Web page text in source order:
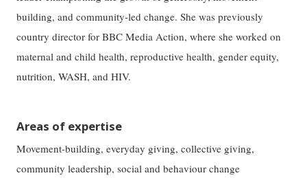
building, and community-led change. She was previously
country director for BBC Media Action, where she worked on
maternal and child health, reproductive health, gender equity,
nutrition, WASH, and HIV.
Areas of expertise
Movement-building, everyday giving, collective giving,
community leadership, social and behaviour change